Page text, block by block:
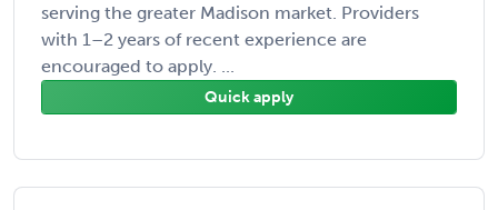
serving the greater Madison market. Providers
with 1–2 years of recent experience are
encouraged to apply. ...
Quick apply